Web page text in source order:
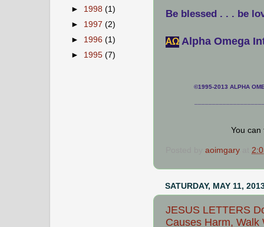
Be blessed . . . be
АΩ Alpha Omega
©1995-2013 ALPHA
You
aoimgary
SATURDAY, MAY 11,
JESUS LETTERS
Causes Harm, Walk
► 1998 (1)
► 1997 (2)
► 1996 (1)
► 1995 (7)